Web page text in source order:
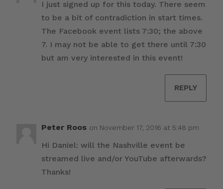
I just signed up for this today. There seem
to be a bit of contradiction in start times.
The Facebook event lists 7:30; the above
7. I may not be able to get there until 7:30
but am very interested in this event!
REPLY
Peter Roos on November 17, 2016 at 5:48 pm
Hi Daniel: will the Nashville event be
streamed live and/or YouTube afterwards?
Thanks!